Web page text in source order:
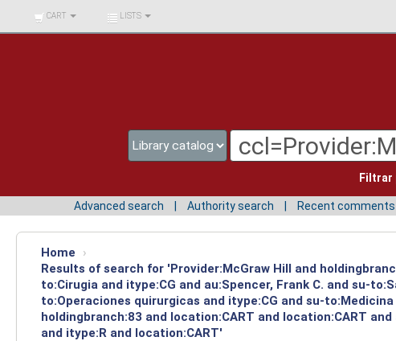
BIBLIOTECA UNIV.
SURCOLOMBIANA
CART LISTS
Filtrar
Advanced search Authority search Recent comments
Home
›
Results of search for 'Provider:McGraw Hill and
to:Cirugia and itype:CG and au:Spencer, Frank C. and su-
to:Operaciones quirurgicas and itype:CG and su-
holdingbranch:83 and location:CART and location:CART
and itype:R and location:CART'